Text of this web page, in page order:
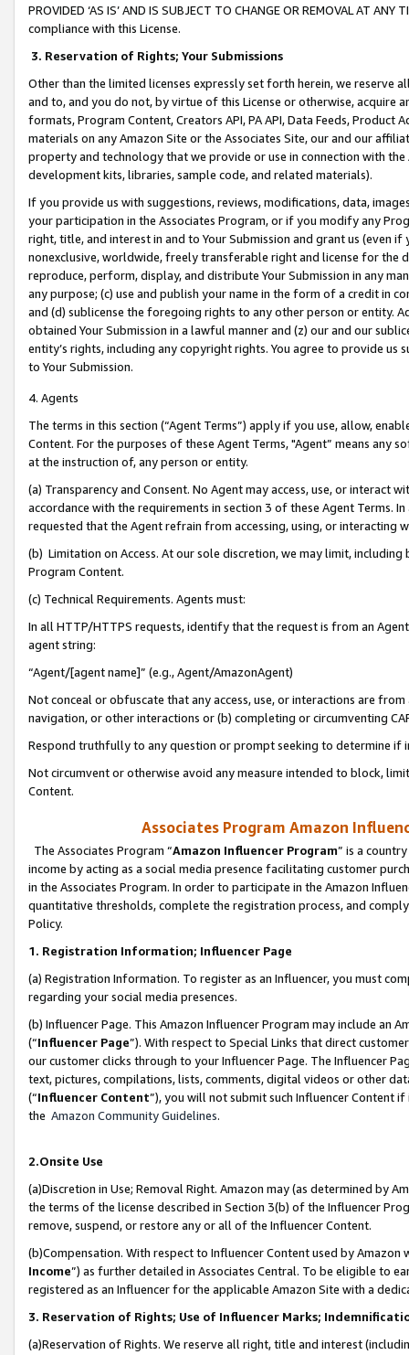
PROVIDED ‘AS IS’ AND IS SUBJECT TO CHANGE OR REMOVAL AT
compliance with this License.
3. Reservation of Rights; Your Submissions
Other than the limited licenses expressly set forth herein, we
and to, and you do not, by virtue of this License or otherwise, acquire
formats, Program Content, Creators API, PA API, Data Feeds,
materials on any Amazon Site or the Associates Site, our and our
property and technology that we provide or use in connection with
development kits, libraries, sample code, and related materials).
If you provide us with suggestions, reviews, modifications, data,
your participation in the Associates Program, or if you modify any
right, title, and interest in and to Your Submission and grant us (even
nonexclusive, worldwide, freely transferable right and license for
reproduce, perform, display, and distribute Your Submission in any
any purpose; (c) use and publish your name in the form of a credit in
and (d) sublicense the foregoing rights to any other person or entity.
obtained Your Submission in a lawful manner and (z) our and our
entity’s rights, including any copyright rights. You agree to provide us
to Your Submission.
4. Agents
The terms in this section (“Agent Terms”) apply if you use, allow,
Content. For the purposes of these Agent Terms, "Agent” means
at the instruction of, any person or entity.
(a) Transparency and Consent. No Agent may access, use, or
accordance with the requirements in section 3 of these Agent Terms.
requested that the Agent refrain from accessing, using, or interacting
(b) Limitation on Access. At our sole discretion, we may limit,
Program Content.
(c) Technical Requirements. Agents must:
In all HTTP/HTTPS requests, identify that the request is from an
agent string:
“Agent/[agent name]” (e.g., Agent/AmazonAgent)
Not conceal or obfuscate that any access, use, or interactions are
navigation, or other interactions or (b) completing or circumventing
Respond truthfully to any question or prompt seeking to determine if
Not circumvent or otherwise avoid any measure intended to block,
Content.
Associates Program Amazon
The Associates Program “Amazon Influencer Program” is a
income by acting as a social media presence facilitating customer
in the Associates Program. In order to participate in the Amazon
quantitative thresholds, complete the registration process, and
Policy.
1. Registration Information; Influencer Page
(a) Registration Information. To register as an Influencer, you must
regarding your social media presences.
(b) Influencer Page. This Amazon Influencer Program may include an
(“Influencer Page”). With respect to Special Links that direct
our customer clicks through to your Influencer Page. The Influencer
text, pictures, compilations, lists, comments, digital videos or other
(“Influencer Content”), you will not submit such Influencer Content
the Amazon Community Guidelines.
2.Onsite Use
(a)Discretion in Use; Removal Right. Amazon may (as determined by
the terms of the license described in Section 3(b) of the Influencer
remove, suspend, or restore any or all of the Influencer Content.
(b)Compensation. With respect to Influencer Content used by
Income”) as further detailed in Associates Central. To be eligible to
registered as an Influencer for the applicable Amazon Site with a
3. Reservation of Rights; Use of Influencer Marks;
(a)Reservation of Rights. We reserve all right, title and interest